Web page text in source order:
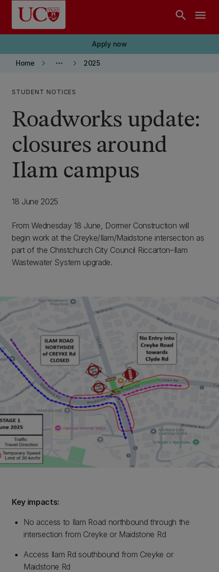
Skip to main content
search menu
Apply now
Home keyboard_arrow_right more_horiz keyboard_arrow_right 2025
STUDENT NOTICES
Roadworks update:
closures around
Ilam campus
18 June 2025
From Wednesday 18 June, Dormer Construction will
begin work at the Creyke/Ilam/Maidstone intersection as
part of the Christchurch City Council Riccarton–Ilam
Wastewater System upgrade.
Key impacts:
No access to Ilam Road northbound through the
intersection from Creyke or Maidstone Rd
Access Ilam Rd southbound from Creyke or
Maidstone Rd